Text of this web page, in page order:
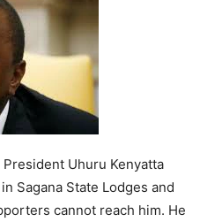
Uhuru Kenyatta
Sagana State Lodges and
cannot reach him. He